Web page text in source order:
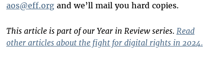
aos@eff.organd we’ll mail you hard copies.
This article is part of our Year in Review series. Read
other articles about the fight for digital rights in 2024.